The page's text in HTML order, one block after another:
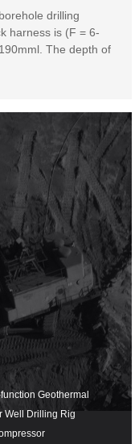
drilling
harness is (F = 6-
The depth of
Geothermal
Well Drilling Rig